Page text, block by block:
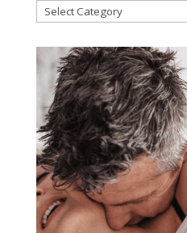
Categories